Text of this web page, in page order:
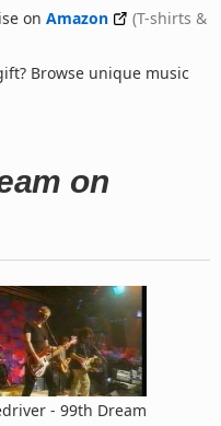
on Amazon
(T-shirts &
Browse unique music
on
- 99th Dream